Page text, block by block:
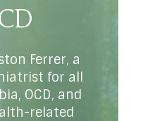
Ferrer, a
for all
OCD, and
related